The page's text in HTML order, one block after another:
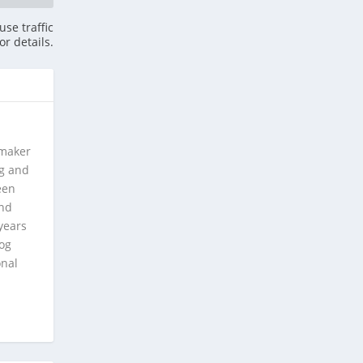
traffic
details.
and